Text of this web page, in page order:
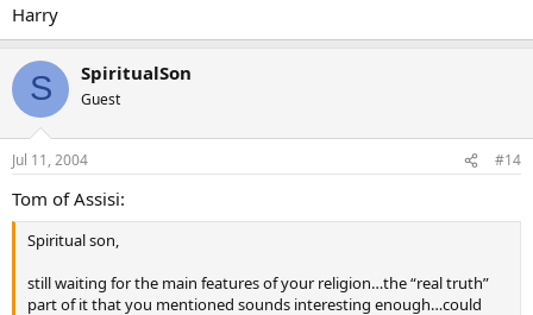
Harry
S SpiritualSon
Guest
Jul 11, 2004 #14
Tom of Assisi:
Spiritual son,
still waiting for the main features of your religion…the “real truth”
part of it that you mentioned sounds interesting enough…could